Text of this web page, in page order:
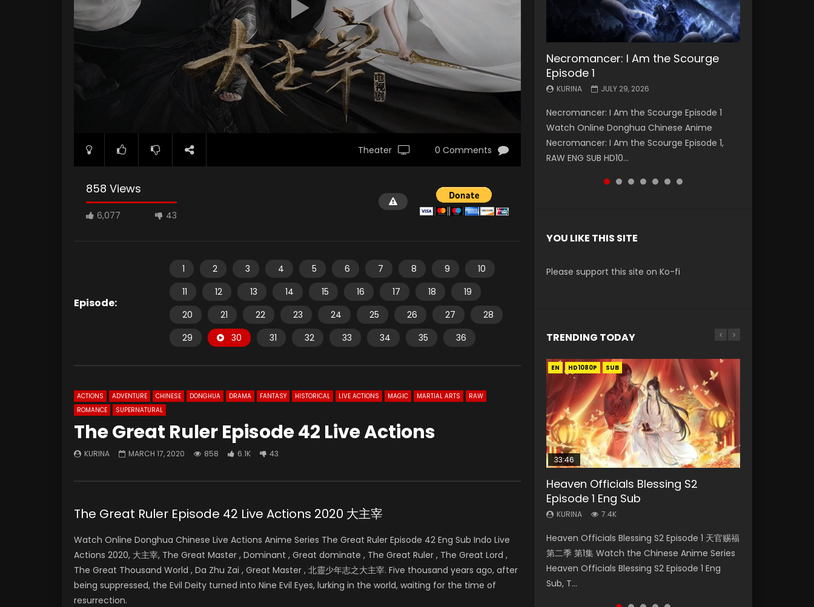
Theater 0 Comments
858 Views
6,077 43
Episode:
1 2 3 4 5 6 7 8 9
10
11
12 13 14 15 16 17 18
19
20
21 22 23 24 25 26 27
28
29
30 31 32 33 34 35 36
ACTIONS ADVENTURE CHINESE DONGHUA DRAMA FANTASY HISTORICAL LIVE ACTIONS MAGIC MARTIAL ARTS
RAW
ROMANCE
SUPERNATURAL
The Great Ruler Episode 42 Live Actions
KURINA MARCH 17, 2020 858 6.1K 43
The Great Ruler Episode 42 Live Actions 2020 大主宰
Watch Online Donghua Chinese Live Actions Anime Series The Great Ruler Episode 42 Eng Sub Indo Live
Actions 2020, 大主宰, The Great Master , Dominant , Great dominate , The Great Ruler , The Great Lord ,
The Great Thousand World , Da Zhu Zai , Great Master , 北靈少年志之大主宰. Five thousand years ago, after
being suppressed, the Evil Deity turned into Nine Evil Eyes, lurking in the world, waiting for the time of
resurrection.
Necromancer: I Am the Scourge
Episode 1
KURINA JULY 29, 2026
Necromancer: I Am the Scourge Episode 1
Watch Online Donghua Chinese Anime
Necromancer: I Am the Scourge Episode 1,
RAW ENG SUB HD10...
Battle Through The Heavens S5
Episode 199
KURINA MAY 19, 2026
Battle Through The Heavens S5 Episode 199 斗
破苍穹年番 第5季 Watch Online Donghua
Chinese Anime Battle Through The Heavens
S5 Episode 199, D...
Battle Through The Heavens S5
Episode 198
KURINA MAY 19, 2026
Battle Through The Heavens S5 Episode 198 斗
破苍穹年番 第5季 Watch Online Donghua
Chinese Anime Battle Through The Heavens
S5 Episode 198, D...
Swallowed Star Episode 221
KURINA
Watch Chinese Anime Series Swallowed Star
Season 3 Episode 221 English Spanish Subtitle,
Tunsh...
Battle Through The Heavens S5
Episode 197
KURINA MAY 4, 2026
Battle Through The Heavens S5 Episode 197 斗
破苍穹年番 第5季 Watch Online Donghua
Chinese Anime Battle Through The Heavens
S5 Episode 197, D...
Battle Through The Heavens S5
Episode 196
KURINA APRIL 26, 2026
Battle Through The Heavens S5 Episode 196 斗
破苍穹年番 第5季 Watch Online Donghua
Chinese Anime Battle Through The Heavens
S5 Episode 196, D...
Swallowed Star Episode 220
KURINA
Watch Chinese Anime Series Swallowed Star
Season 3 Episode 220 English Spanish Subtitle,
Tunsh...
YOU LIKE THIS SITE
Please support this site on Ko-fi
TRENDING TODAY
EN HD1080P SUB
33:46
Heaven Officials Blessing S2
Episode 1 Eng Sub
KURINA 7.4K
Heaven Officials Blessing S2 Episode 1 天官赐福
第二季 第1集 Watch the Chinese Anime Series
Heaven Officials Blessing S2 Episode 1 Eng
Sub, T...
EN-ID HD1080P SUB
Necromancer: I Am the Scourge
Episode 1
KURINA 285
Necromancer: I Am the Scourge Episode 1
Watch Online Donghua Chinese Anime
Necromancer: I Am the Scourge Episode 1,
RAW ENG SUB HD10...
EN HD1080P SRT SUB
Battle Through The Heavens S5
Episode 198
KURINA 252
Battle Through The Heavens S5 Episode 198 斗
破苍穹年番 第5季 Watch Online Donghua
Chinese Anime Battle Through The Heavens
S5 Episode 198, D...
EN HD SUB
19:21
A Will Eternal Season 3 Episode 1
KURINA 1.3K
篇 第107集 Watch Chinese Anime A Will
Eternal Season 3 Episode 1 Eng Sub, Yi Nian
Yong Heng E...
EN-ID HD1080P SUB
21:59
Battle Through The Heavens S5
Episode 75
KURINA 3.1K
Battle Through The Heavens S5 Episode 75 斗
破苍穹年番 第5季 第75集 Download donghua
Chinese Anime Battle Through The Heavens
S5 Episode 75, Do...